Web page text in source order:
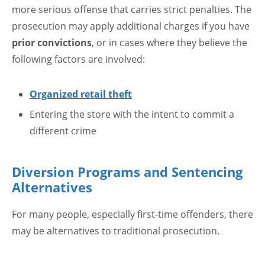
more serious offense that carries strict penalties. The
prosecution may apply additional charges if you have
prior convictions, or in cases where they believe the
following factors are involved:
Organized retail theft
Entering the store with the intent to commit a
different crime
Diversion Programs and Sentencing
Alternatives
For many people, especially first-time offenders, there
may be alternatives to traditional prosecution.